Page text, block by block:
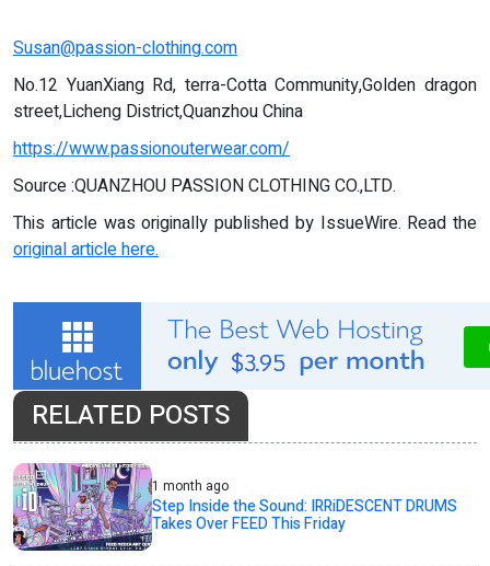
Susan@passion-clothing.com
No.12 YuanXiang Rd, terra-Cotta Community,Golden dragon
street,Licheng District,Quanzhou China
https://www.passionouterwear.com/
Source :QUANZHOU PASSION CLOTHING CO.,LTD.
This article was originally published by IssueWire. Read the
original article here.
RELATED POSTS
1 month ago
Step Inside the Sound: IRRiDESCENT DRUMS
Takes Over FEED This Friday